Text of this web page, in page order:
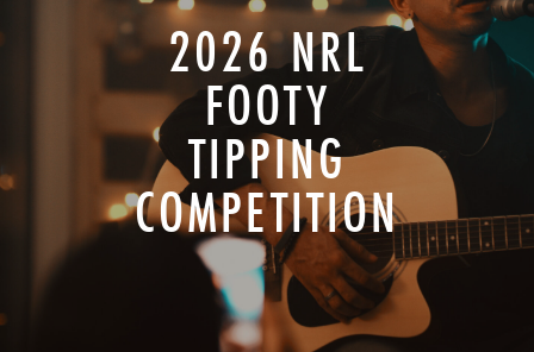
2026 NRL
FOOTY
TIPPING
COMPETITION